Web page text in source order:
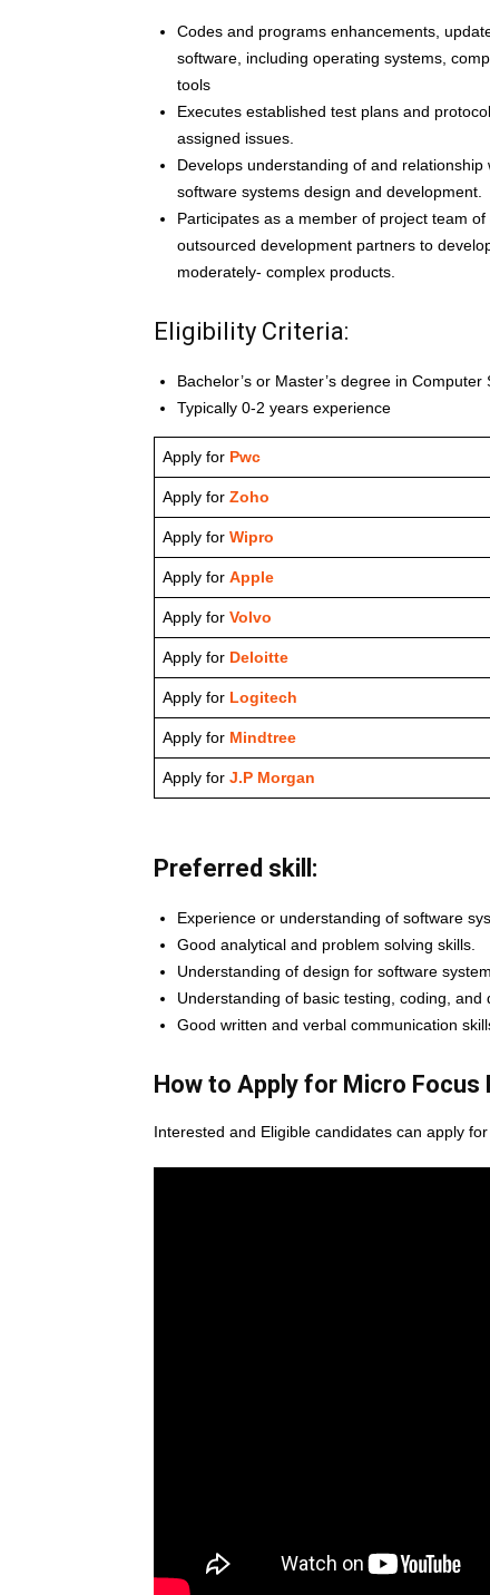
Codes and programs enhancements,
software, including operating systems,
tools
Executes established test plans and
assigned issues.
Develops understanding of and
software systems design and development.
Participates as a member of project team
outsourced development partners to
moderately- complex products.
Eligibility Criteria:
Bachelor’s or Master’s degree in
Typically 0-2 years experience
Apply for Pwc
Apply for Zoho
Apply for Wipro
Apply for Apple
Apply for Volvo
Apply for Deloitte
Apply for Logitech
Apply for Mindtree
Apply for J.P Morgan
Preferred skill:
Experience or understanding of software
Good analytical and problem solving skills.
Understanding of design for software
Understanding of basic testing, coding, and
Good written and verbal communication
How to Apply for Micro Focus
Interested and Eligible candidates can apply